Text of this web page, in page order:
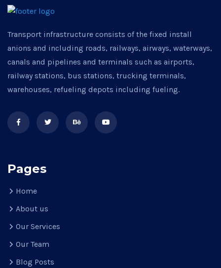
Transport infrastructure consists of the fixed install
anions and including roads, railways, airways, waterways,
canals and pipelines and terminals such as airports,
railway stations, bus stations, trucking terminals,
warehouses, refueling depots including fueling.
Pages
Home
About us
Our Services
Our Team
Blog Posts